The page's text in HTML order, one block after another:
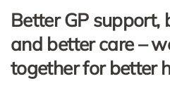
Better GP support,
and better care –
together for better